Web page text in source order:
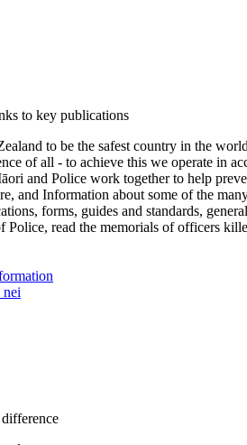
to key publications
to be the safest country in the
of all - to achieve this we operate in
and Police work together to help
and Information about some of the
forms, guides and standards,
Police, read the memorials of officers